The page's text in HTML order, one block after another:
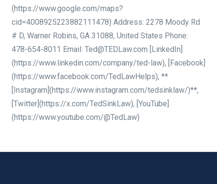
(https://www.google.com/maps?
cid=4008925223882111478) Address: 2278 Moody Rd
# D, Warner Robins, GA 31088, United States Phone:
478-654-8011 Email: Ted@TEDLaw.com [LinkedIn]
(https://www.linkedin.com/company/ted-law), [Facebook]
(https://www.facebook.com/TedLawHelps), **
[Instagram](https://www.instagram.com/tedsinklaw/)**,
[Twitter](https://x.com/TedSinkLaw), [YouTube]
(https://www.youtube.com/@TedLaw)